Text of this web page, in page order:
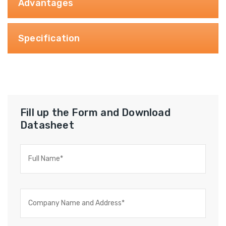
Advantages
Specification
Fill up the Form and Download
Datasheet